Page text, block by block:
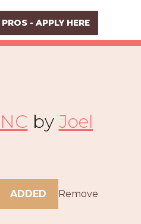
- APPLY HERE
by Joel
ADDED Remove